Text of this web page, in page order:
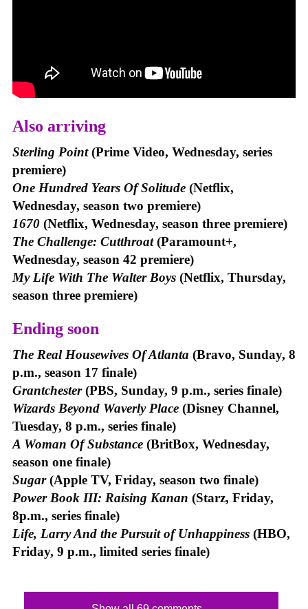
Also arriving
Sterling Point(Prime Video, Wednesday, series
premiere)
One Hundred Years Of Solitude (Netflix,
Wednesday, season two premiere)
1670 (Netflix, Wednesday, season three premiere)
The Challenge: Cutthroat(Paramount+,
Wednesday, season 42 premiere)
My Life With The Walter Boys (Netflix, Thursday,
season three premiere)
Ending soon
The Real Housewives Of Atlanta (Bravo, Sunday, 8
p.m., season 17 finale)
Grantchester(PBS, Sunday, 9 p.m., series finale)
Wizards Beyond Waverly Place (Disney Channel,
Tuesday, 8 p.m., series finale)
A Woman Of Substance (BritBox, Wednesday,
season one finale)
Sugar(Apple TV, Friday, season two finale)
Power Book III: Raising Kanan (Starz, Friday,
8p.m., series finale)
Life, Larry And the Pursuit of Unhappiness (HBO,
Friday, 9 p.m., limited series finale)